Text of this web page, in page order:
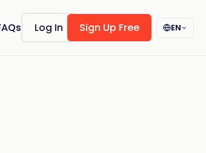
Log In Sign Up Free EN